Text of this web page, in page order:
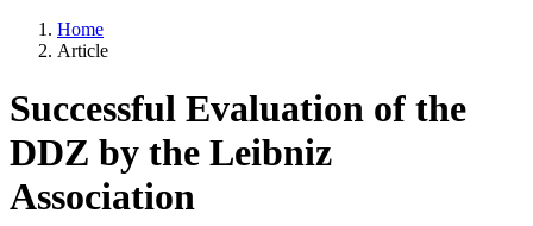
Home
Article
Successful Evaluation of the
DDZ by the Leibniz
Association